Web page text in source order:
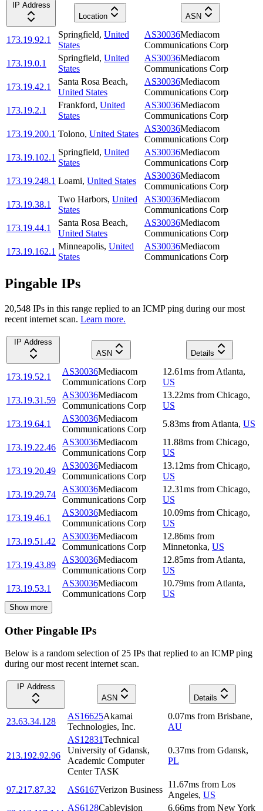
IP Address
Location
ASN
173.19.92.1
Springfield, United
States
AS30036Mediacom
Communications Corp
173.19.0.1
Springfield, United
States
AS30036Mediacom
Communications Corp
173.19.42.1
Santa Rosa Beach,
United States
AS30036Mediacom
Communications Corp
173.19.2.1
Frankford, United
States
AS30036Mediacom
Communications Corp
173.19.200.1 Tolono, United States
AS30036Mediacom
Communications Corp
173.19.102.1
Springfield, United
States
AS30036Mediacom
Communications Corp
173.19.248.1 Loami, United States
AS30036Mediacom
Communications Corp
173.19.38.1
Two Harbors, United
States
AS30036Mediacom
Communications Corp
173.19.44.1
Santa Rosa Beach,
United States
AS30036Mediacom
Communications Corp
173.19.162.1
Minneapolis, United
States
AS30036Mediacom
Communications Corp
Pingable IPs
20,548 IPs in this range replied to an ICMP ping during our most
recent internet scan. Learn more.
IP Address
ASN
Details
173.19.52.1
AS30036Mediacom
Communications Corp
12.61ms from Atlanta,
US
173.19.31.59
AS30036Mediacom
Communications Corp
13.22ms from Chicago,
US
173.19.64.1
AS30036Mediacom
Communications Corp
5.83ms from Atlanta, US
173.19.22.46
AS30036Mediacom
Communications Corp
11.88ms from Chicago,
US
173.19.20.49
AS30036Mediacom
Communications Corp
13.12ms from Chicago,
US
173.19.29.74
AS30036Mediacom
Communications Corp
12.31ms from Chicago,
US
173.19.46.1
AS30036Mediacom
Communications Corp
10.09ms from Chicago,
US
173.19.51.42
AS30036Mediacom
Communications Corp
12.86ms from
Minnetonka, US
173.19.43.89
AS30036Mediacom
Communications Corp
12.85ms from Atlanta,
US
173.19.53.1
AS30036Mediacom
Communications Corp
10.79ms from Atlanta,
US
Show more
Other Pingable IPs
Below is a random selection of 25 IPs that replied to an ICMP ping
during our most recent internet scan.
IP Address
ASN
Details
23.63.34.128
AS16625Akamai
Technologies, Inc.
0.07ms from Brisbane,
AU
213.192.92.96
AS12831Technical
University of Gdansk,
Academic Computer
Center TASK
0.37ms from Gdansk,
PL
97.217.87.32 AS6167Verizon Business
11.67ms from Los
Angeles, US
AS6128Cablevision 6.66ms from New York